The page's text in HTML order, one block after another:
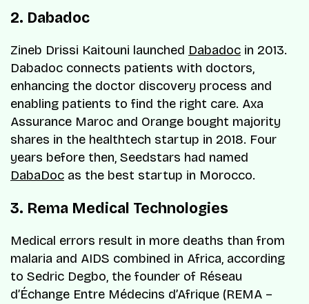
2. Dabadoc
Zineb Drissi Kaitouni launched Dabadoc in 2013.
Dabadoc connects patients with doctors,
enhancing the doctor discovery process and
enabling patients to find the right care. Axa
Assurance Maroc and Orange bought majority
shares in the healthtech startup in 2018. Four
years before then, Seedstars had named
DabaDoc as the best startup in Morocco.
3. Rema Medical Technologies
Medical errors result in more deaths than from
malaria and AIDS combined in Africa, according
to Sedric Degbo, the founder of Réseau
d’Échange Entre Médecins d’Afrique (REMA –